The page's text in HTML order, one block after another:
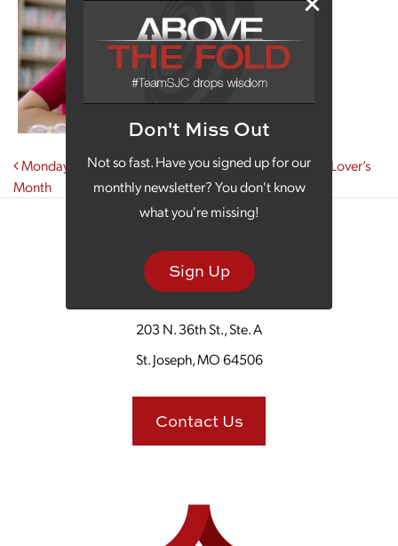
Don't Miss Out
Not so fast. Have you signed up for our
monthly newsletter? You don't know
what you're missing!
Sign Up
Post navigation
Monday Morning Coffee Celebrates National Library Lover’s
Month
203 N. 36th St., Ste. A
St. Joseph, MO 64506
Contact Us